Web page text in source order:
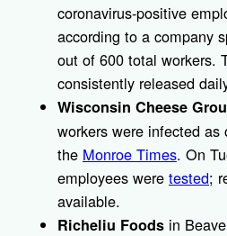
coronavirus-positive
according to a company
out of 600 total workers.
consistently released
Wisconsin Cheese
workers were infected
the Monroe Times. On
employees were tested;
available.
Richeliu Foods in